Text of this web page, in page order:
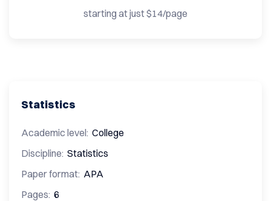
starting at just $14/page
Statistics
Academic level: College
Discipline: Statistics
Paper format: APA
Pages: 6